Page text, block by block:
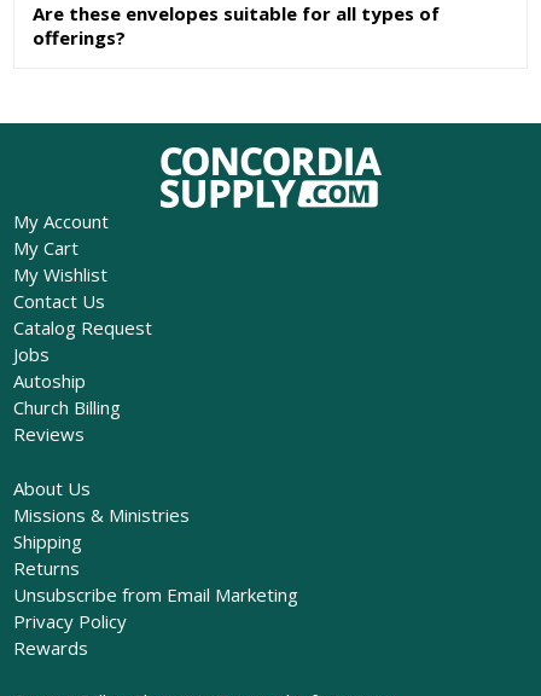
Are these envelopes suitable for all types of
offerings?
My Account
My Cart
My Wishlist
Contact Us
Catalog Request
Jobs
Autoship
Church Billing
Reviews
About Us
Missions & Ministries
Shipping
Returns
Unsubscribe from Email Marketing
Privacy Policy
Rewards